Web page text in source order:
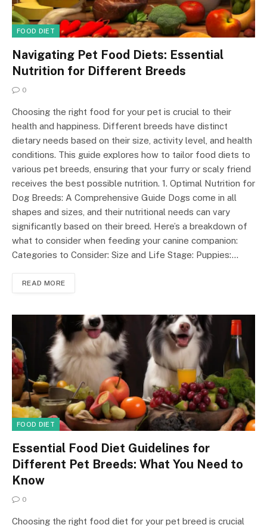
FOOD DIET
Navigating Pet Food Diets: Essential
Nutrition for Different Breeds
0
Choosing the right food for your pet is crucial to their
health and happiness. Different breeds have distinct
dietary needs based on their size, activity level, and health
conditions. This guide explores how to tailor food diets to
various pet breeds, ensuring that your furry or scaly friend
receives the best possible nutrition. 1. Optimal Nutrition for
Dog Breeds: A Comprehensive Guide Dogs come in all
shapes and sizes, and their nutritional needs can vary
significantly based on their breed. Here’s a breakdown of
what to consider when feeding your canine companion:
Categories to Consider: Size and Life Stage: Puppies:…
READ MORE
FOOD DIET
Essential Food Diet Guidelines for
Different Pet Breeds: What You Need to
Know
0
Choosing the right food diet for your pet breed is crucial